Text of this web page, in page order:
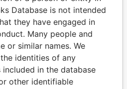
PLAYERS
of world leaders,
relatives and associates.
Database is not intended
they have engaged in
Many people and
or similar names. We
identities of any
in the database
other identifiable